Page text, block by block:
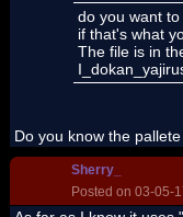
do you want
if that's what
The file is in
Do you know the
Sherry_
Posted on 03-05-